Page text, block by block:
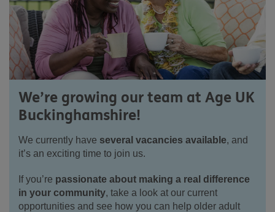
We’re growing our team at Age UK
Buckinghamshire!
We currently have several vacancies available, and
it’s an exciting time to join us.
If you’re passionate about making a real difference
in your community, take a look at our current
opportunities and see how you can help older adult